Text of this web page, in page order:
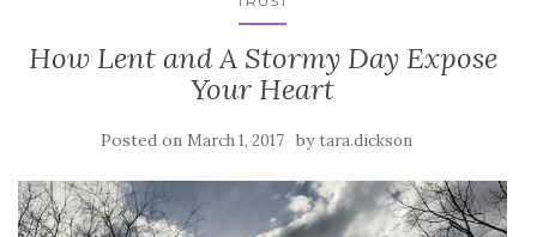
How Lent and A Stormy Day Expose
Your Heart
Posted on March 1, 2017 by tara.dickson